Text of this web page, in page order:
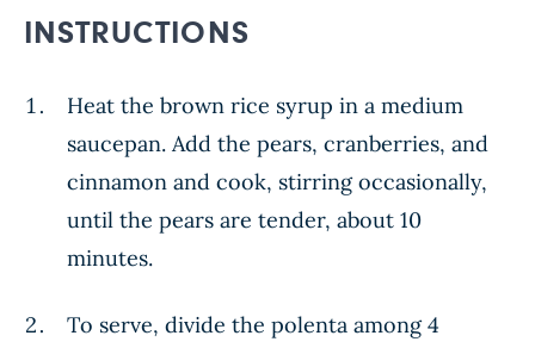
INSTRUCTIONS
Heat the brown rice syrup in a medium
saucepan. Add the pears, cranberries, and
cinnamon and cook, stirring occasionally,
until the pears are tender, about 10
minutes.
To serve, divide the polenta among 4